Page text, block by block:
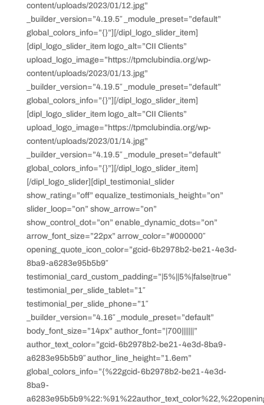
content/uploads/2023/01/12.jpg”
_builder_version=”4.19.5″ _module_preset=”default”
global_colors_info=”{}”][/dipl_logo_slider_item]
[dipl_logo_slider_item logo_alt=”CII Clients”
upload_logo_image=”https://tpmclubindia.org/wp-
content/uploads/2023/01/13.jpg”
_builder_version=”4.19.5″ _module_preset=”default”
global_colors_info=”{}”][/dipl_logo_slider_item]
[dipl_logo_slider_item logo_alt=”CII Clients”
upload_logo_image=”https://tpmclubindia.org/wp-
content/uploads/2023/01/14.jpg”
_builder_version=”4.19.5″ _module_preset=”default”
global_colors_info=”{}”][/dipl_logo_slider_item]
[/dipl_logo_slider][dipl_testimonial_slider
show_rating=”off” equalize_testimonials_height=”on”
slider_loop=”on” show_arrow=”on”
show_control_dot=”on” enable_dynamic_dots=”on”
arrow_font_size=”22px” arrow_color=”#000000″
opening_quote_icon_color=”gcid-6b2978b2-be21-4e3d-
8ba9-a6283e95b5b9″
testimonial_card_custom_padding=”|5%||5%|false|true”
testimonial_per_slide_tablet=”1″
testimonial_per_slide_phone=”1″
_builder_version=”4.16″ _module_preset=”default”
body_font_size=”14px” author_font=”|700|||||||”
author_text_color=”gcid-6b2978b2-be21-4e3d-8ba9-
a6283e95b5b9″ author_line_height=”1.6em”
global_colors_info=”{%22gcid-6b2978b2-be21-4e3d-
8ba9-